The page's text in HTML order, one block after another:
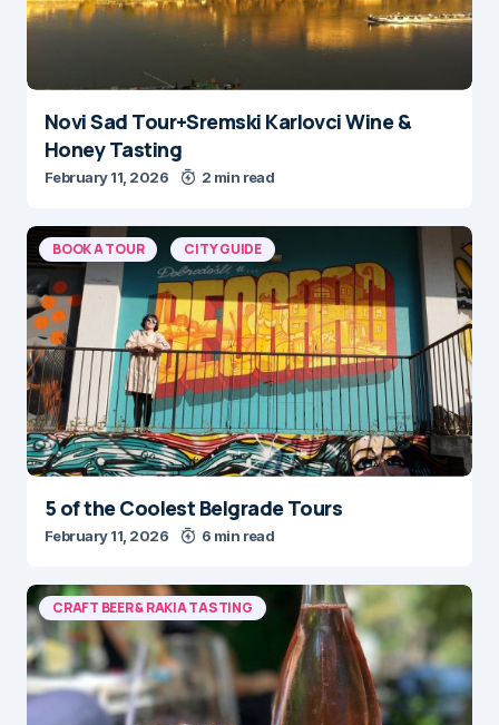
Novi Sad Tour+Sremski Karlovci Wine &
Honey Tasting
February 11, 2026 2 min read
BOOK A TOUR CITY GUIDE
5 of the Coolest Belgrade Tours
February 11, 2026 6 min read
CRAFT BEER & RAKIA TASTING